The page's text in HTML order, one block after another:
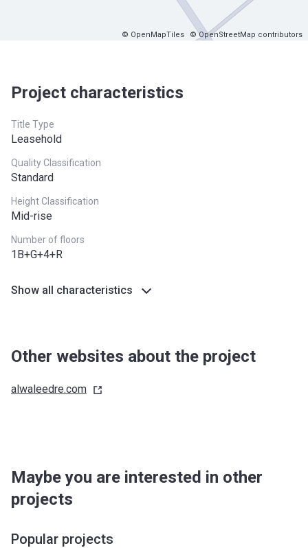
© OpenMapTiles © OpenStreetMap contributors
Project characteristics
Title Type
Leasehold
Quality Classification
Standard
Height Classification
Mid-rise
Number of floors
1B+G+4+R
Show all characteristics
Other websites about the project
alwaleedre.com
Maybe you are interested in other
projects
Popular projects